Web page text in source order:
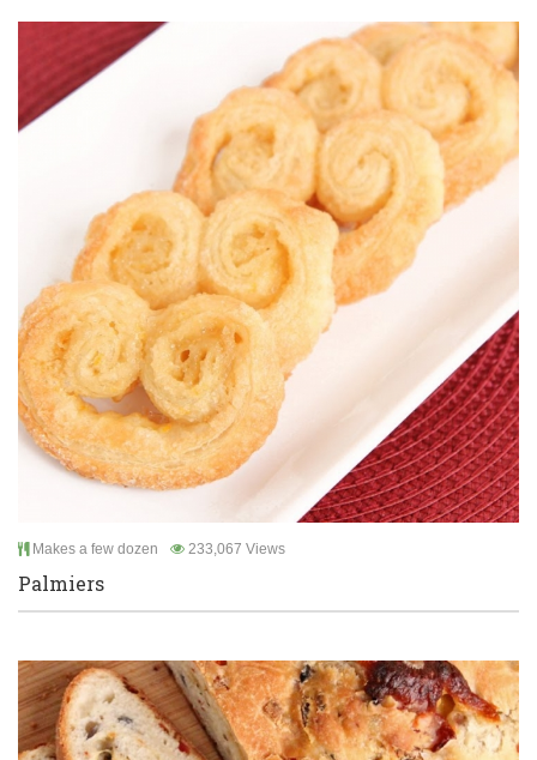
Makes a few dozen 233,067 Views
Palmiers